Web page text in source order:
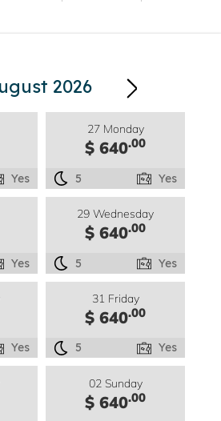
2026
Yes
27 Monday
$ 640.00
5 Yes
Yes
29 Wednesday
$ 640.00
5 Yes
Yes
31 Friday
$ 640.00
5 Yes
02 Sunday
$ 640.00